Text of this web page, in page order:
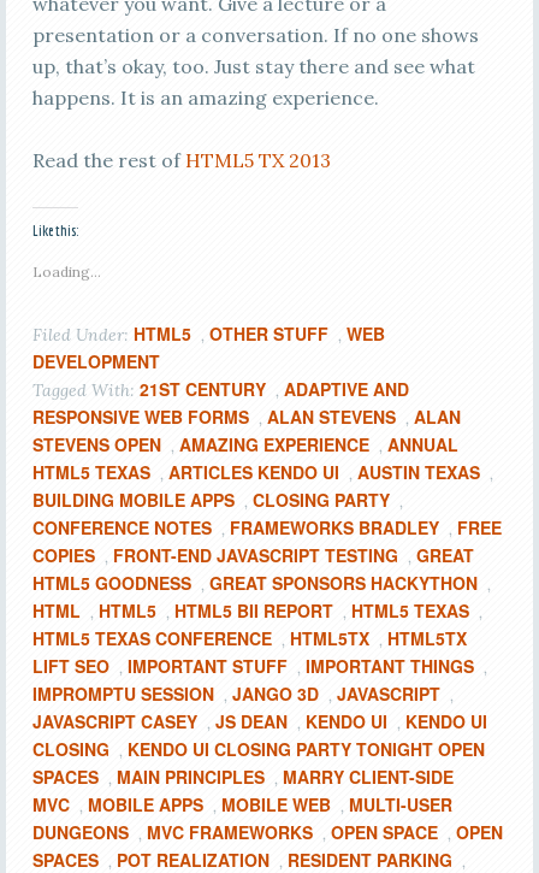
presentation or a conversation. If no one shows
up, that’s okay, too. Just stay there and see what
happens. It is an amazing experience.
Read the rest of HTML5 TX 2013
Like this:
Loading...
Filed Under: HTML5 , OTHER STUFF , WEB
DEVELOPMENT
Tagged With: 21ST CENTURY , ADAPTIVE AND
RESPONSIVE WEB FORMS , ALAN STEVENS , ALAN
STEVENS OPEN , AMAZING EXPERIENCE , ANNUAL
HTML5 TEXAS , ARTICLES KENDO UI , AUSTIN TEXAS ,
BUILDING MOBILE APPS , CLOSING PARTY ,
CONFERENCE NOTES , FRAMEWORKS BRADLEY , FREE
COPIES , FRONT-END JAVASCRIPT TESTING , GREAT
HTML5 GOODNESS , GREAT SPONSORS HACKYTHON ,
HTML , HTML5 , HTML5 BII REPORT , HTML5 TEXAS ,
HTML5 TEXAS CONFERENCE , HTML5TX , HTML5TX
LIFT SEO , IMPORTANT STUFF , IMPORTANT THINGS ,
IMPROMPTU SESSION , JANGO 3D , JAVASCRIPT ,
JAVASCRIPT CASEY , JS DEAN , KENDO UI , KENDO UI
CLOSING , KENDO UI CLOSING PARTY TONIGHT OPEN
SPACES , MAIN PRINCIPLES , MARRY CLIENT-SIDE
MVC , MOBILE APPS , MOBILE WEB , MULTI-USER
DUNGEONS , MVC FRAMEWORKS , OPEN SPACE , OPEN
SPACES , POT REALIZATION , RESIDENT PARKING ,